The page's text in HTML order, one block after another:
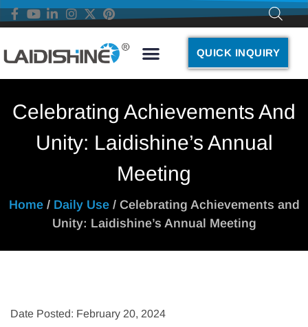
QUICK INQUIRY
Celebrating Achievements And
Unity: Laidishine’s Annual
Meeting
Home/ Daily Use/ Celebrating Achievements and
Unity: Laidishine’s Annual Meeting
Date Posted: February 20, 2024